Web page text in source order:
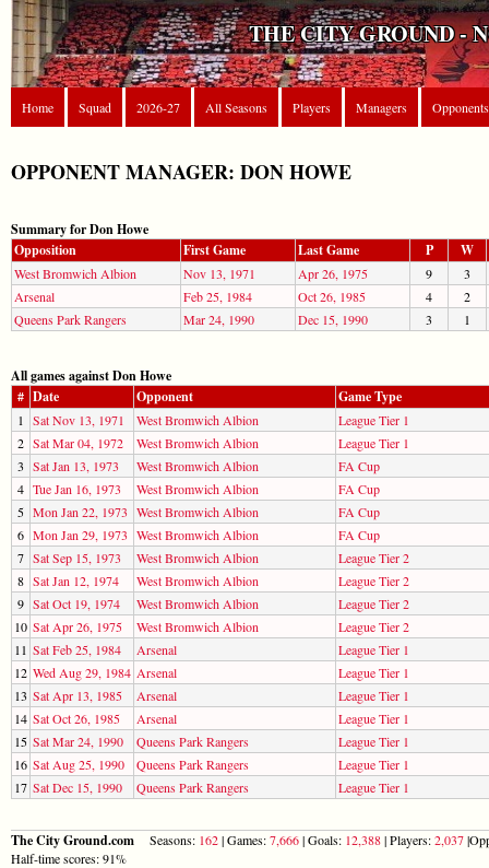
THE CITY GROUND -
Home Squad 2026-27 All Seasons Players Managers Opponents
OPPONENT MANAGER: DON HOWE
Summary for Don Howe
Opposition
First Game Last Game P W
West Bromwich Albion Nov 13, 1971 Apr 26, 1975 9
3
Arsenal
Feb 25, 1984 Oct 26, 1985 4
2
Queens Park Rangers
Mar 24, 1990 Dec 15, 1990 3 1
All games against Don Howe
# Date Opponent Game Type
1 Sat Nov 13, 1971 West Bromwich Albion
League Tier 1
2 Sat Mar 04, 1972 West Bromwich Albion
League Tier 1
3 Sat Jan 13, 1973 West Bromwich Albion
FA Cup
4 Tue Jan 16, 1973 West Bromwich Albion
FA Cup
5 Mon Jan 22, 1973 West Bromwich Albion
FA Cup
6 Mon Jan 29, 1973 West Bromwich Albion
FA Cup
7 Sat Sep 15, 1973 West Bromwich Albion
League Tier 2
8 Sat Jan 12, 1974 West Bromwich Albion
League Tier 2
9 Sat Oct 19, 1974 West Bromwich Albion
League Tier 2
10 Sat Apr 26, 1975 West Bromwich Albion
League Tier 2
11 Sat Feb 25, 1984 Arsenal
League Tier 1
12 Wed Aug 29, 1984 Arsenal
League Tier 1
13 Sat Apr 13, 1985 Arsenal
League Tier 1
14 Sat Oct 26, 1985 Arsenal
League Tier 1
15 Sat Mar 24, 1990 Queens Park Rangers
League Tier 1
16 Sat Aug 25, 1990 Queens Park Rangers
League Tier 1
17 Sat Dec 15, 1990 Queens Park Rangers League Tier 1
The City Ground.com Seasons: 162| Games:7,666| Goals: 12,388| Players:2,037
Half-time scores: 91%